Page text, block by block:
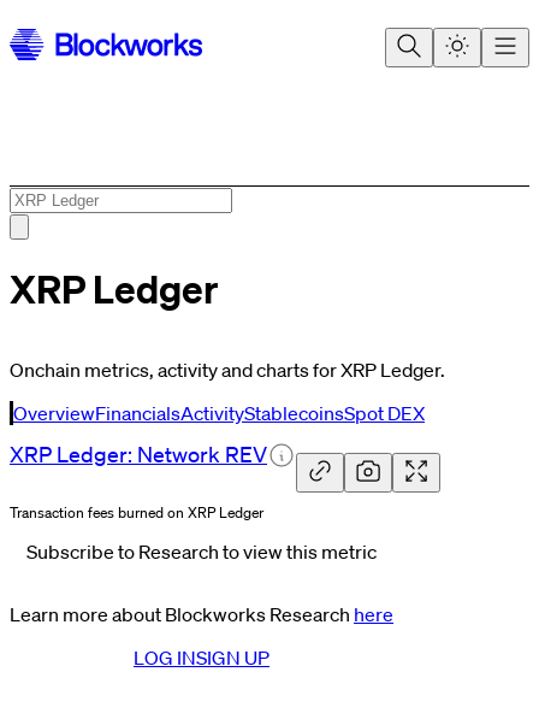
XRP Ledger
Onchain metrics, activity and charts for XRP Ledger.
OverviewFinancialsActivityStablecoinsSpot DEX
XRP Ledger: Network REV
Transaction fees burned on XRP Ledger
Subscribe to Research to view this metric
Learn more about Blockworks Research here
LOG INSIGN UP